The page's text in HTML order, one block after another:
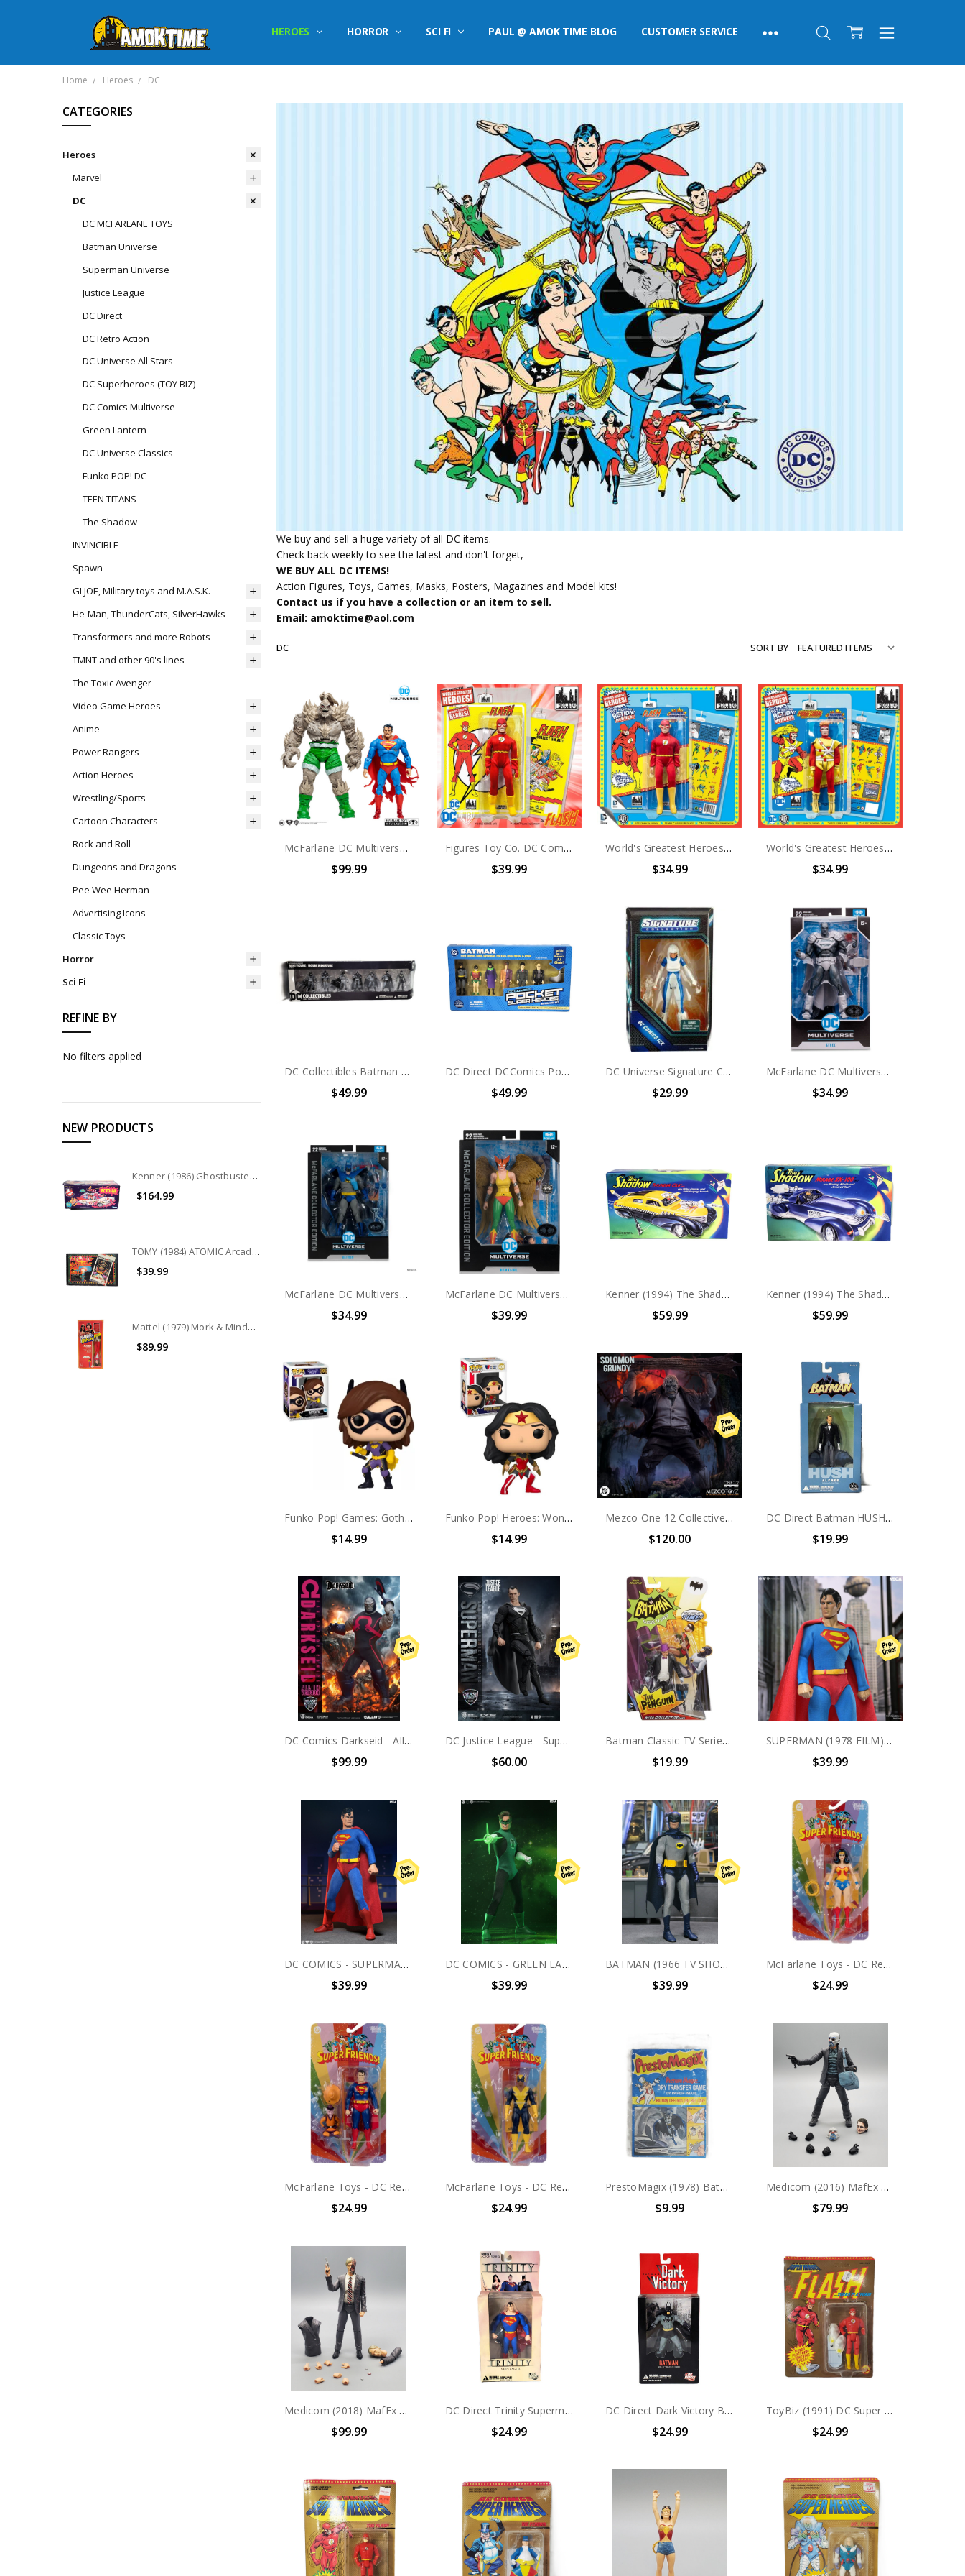
HEROES HORROR SCI FI PAUL @ AMOK TIME BLOG CUSTOMER SERVICE
Home Heroes DC
CATEGORIES
Heroes
Marvel
DC
DC MCFARLANE TOYS
Batman Universe
Superman Universe
Justice League
DC Direct
DC Retro Action
DC Universe All Stars
DC Superheroes (TOY BIZ)
DC Comics Multiverse
Green Lantern
DC Universe Classics
Funko POP! DC
TEEN TITANS
The Shadow
INVINCIBLE
Spawn
GI JOE, Military toys and M.A.S.K.
He-Man, ThunderCats, SilverHawks
Transformers and more Robots
TMNT and other 90's lines
The Toxic Avenger
Video Game Heroes
Anime
Power Rangers
Action Heroes
Wrestling/Sports
Cartoon Characters
Rock and Roll
Dungeons and Dragons
Pee Wee Herman
Advertising Icons
Classic Toys
Horror
Sci Fi
REFINE BY
No filters applied
NEW PRODUCTS
Kenner (1986) Ghostbusters ECTO-1A Vehicle
$164.99
TOMY (1984) ATOMIC Arcade Pin Ball game
$39.99
Mattel (1979) Mork & Mindy Robin Williams as Mork 9" doll
$89.99
We buy and sell a huge variety of all DC items.
Check back weekly to see the latest and don't forget,
WE BUY ALL DC ITEMS!
Action Figures, Toys, Games, Masks, Posters, Magazines and Model kits!
Contact us if you have a collection or an item to sell.
Email: amoktime@aol.com
DC SORT BY
McFarlane DC Multiverse Superman Vs. Doomsday 2-Pack (no package) (No Accessories)
$99.99
Figures Toy Co. DC Comics World's Greatest Heros the Flash 8 Inch Action Figure
$39.99
World's Greatest Heroes Super Powers the Flash Action Figure
$34.99
World's Greatest Heroes Super Powers Firestorm Action Figure
$34.99
DC Collectibles Batman Black & White Mini Figure 7-pack Series 1
$49.99
DC Direct DCComics Pocket Super Heroes Batman Box Set
$49.99
DC Universe Signature Collection DC Comics Ice Action Figure
$29.99
McFarlane DC Multiverse Reign of the Supermen Steel (Platinum Edition) Action Figure
$34.99
McFarlane DC Multiverse Batman: Year Two PLATINUM EDITION 7in Action Figure
$34.99
McFarlane DC Multiverse Justice League of America Hawkgirl 7" Action Figure (Platinum Edition)
$39.99
Kenner (1994) The Shadow Thunder Cab Vehicle
$59.99
Kenner (1994) The Shadow Mirage SX-100 Vehicle
$59.99
Funko Pop! Games: Gotham Knights Batgirl #893
$14.99
Funko Pop! Heroes: Wonder Woman A Twist Of Fate #406
$14.99
Mezco One 12 Collective Solomon Grundy
$120.00
DC Direct Batman HUSH Alfred Pennyworth Action Figure
$19.99
DC Comics Darkseid - All In Darkseid Version Action Figure
$99.99
DC Justice League - Superman Black Suit Action Figure
$60.00
Batman Classic TV Series The Penguin Collector Action Figure
$19.99
SUPERMAN (1978 FILM) - 8 INCH CLOTHED ACTION FIGURE - SUPERMAN
$39.99
DC COMICS - SUPERMAN 8 INCH SCALE CLOTHED ACTION FIGURE
$39.99
DC COMICS - GREEN LANTERN 8 INCH SCALE CLOTHED ACTION FIGURE
$39.99
BATMAN (1966 TV SHOW) - BATMAN 8 INCH CLOTHED ACTION FIGURE
$39.99
McFarlane Toys - DC Retro - Wonder Woman (Super Friends) 6" Action Figure
$24.99
McFarlane Toys - DC Retro - Superman & Mr. Mxyzptlk (Super Friends) 6" Action Figure
$24.99
McFarlane Toys - DC Retro - Black Vulcan (Super Friends) 6" Action Figure
$24.99
PrestoMagix (1978) Batman Defends the Bat Cave
$9.99
Medicom (2016) MafEx No. 015 Batman The Dark Knight Trilogy Bank Robber Joker Action Figure (no package)
$79.99
Medicom (2018) MafEx No. 054 Batman The Dark Knight Trilogy Harvey Dent Action Figure (no package)
$99.99
DC Direct Trinity Superman 6" Action Figure
$24.99
DC Direct Dark Victory Batman 6" Action Figure
$24.99
ToyBiz (1991) DC Super Heroes The Flash With Turbo Platform Action Figure
$24.99